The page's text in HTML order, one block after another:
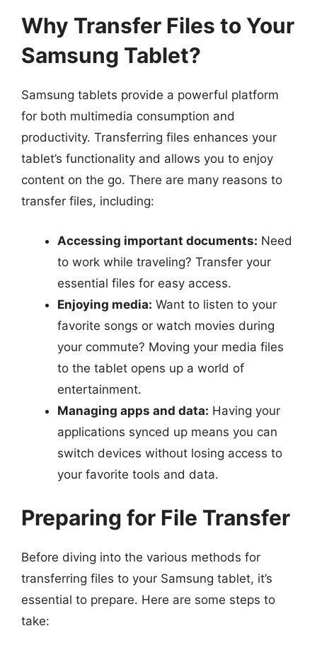
Why Transfer Files to Your
Samsung Tablet?
Samsung tablets provide a powerful platform
for both multimedia consumption and
productivity. Transferring files enhances your
tablet’s functionality and allows you to enjoy
content on the go. There are many reasons to
transfer files, including:
Accessing important documents: Need
to work while traveling? Transfer your
essential files for easy access.
Enjoying media: Want to listen to your
favorite songs or watch movies during
your commute? Moving your media files
to the tablet opens up a world of
entertainment.
Managing apps and data: Having your
applications synced up means you can
switch devices without losing access to
your favorite tools and data.
Preparing for File Transfer
Before diving into the various methods for
transferring files to your Samsung tablet, it’s
essential to prepare. Here are some steps to
take: